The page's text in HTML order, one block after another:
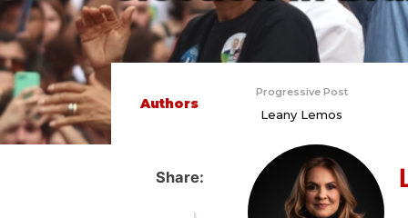
Authors
Progressive Post
Leany Lemos
Share: